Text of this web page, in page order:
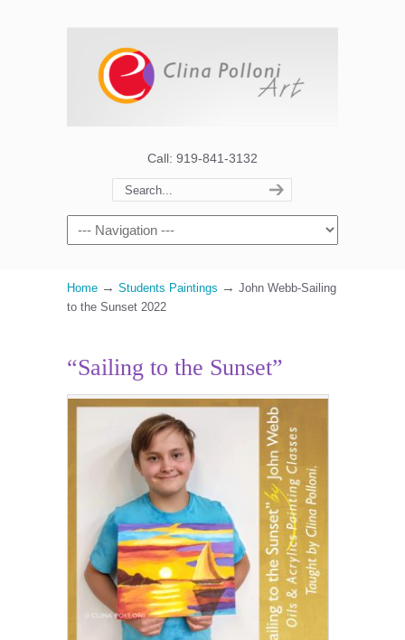
Call: 919-841-3132
Home → Students Paintings → John Webb-Sailing
to the Sunset 2022
“Sailing to the Sunset”